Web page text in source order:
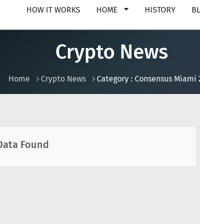
HOW IT WORKS HOME HISTORY
Crypto News
Home Crypto News Category : Consensus Miami
Found